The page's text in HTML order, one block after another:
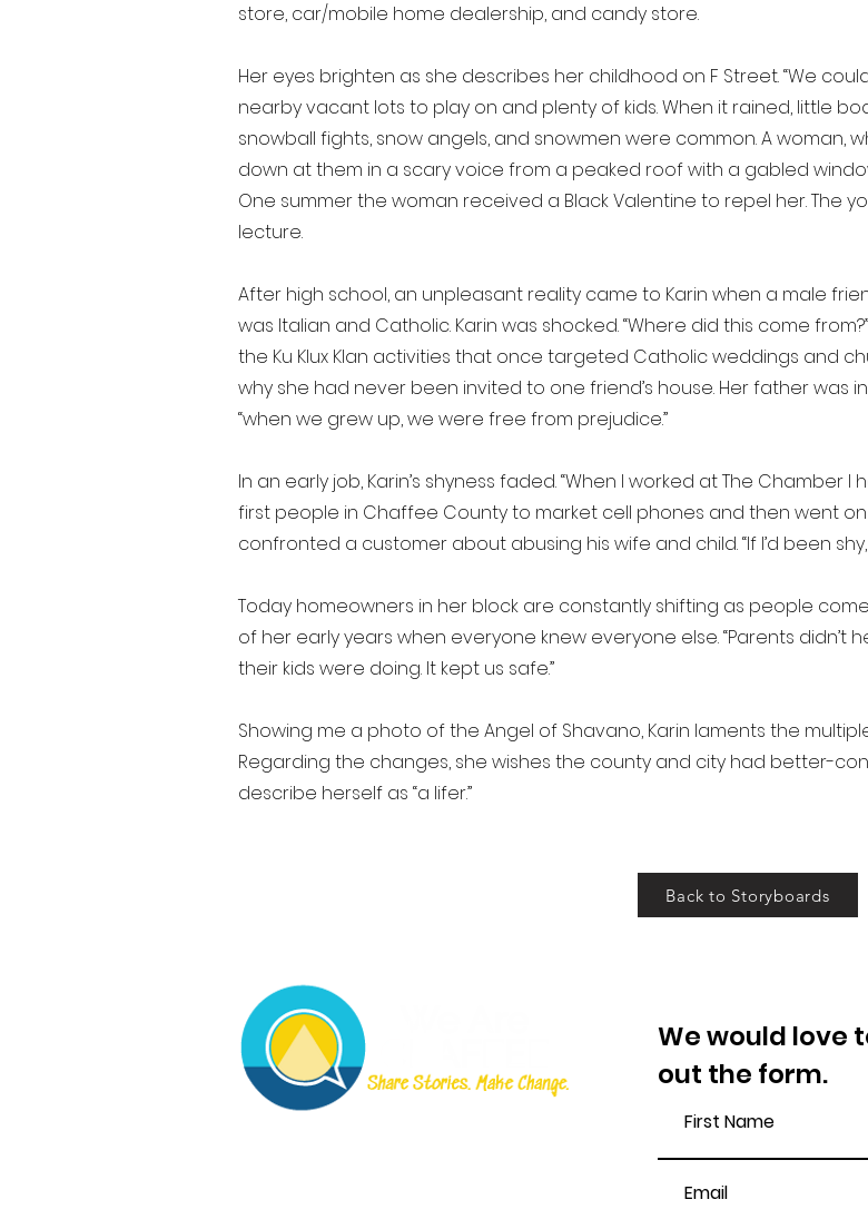
store, car/mobile home dealership, and candy store.
Her eyes brighten as she describes her childhood on F Street. “We
nearby vacant lots to play on and plenty of kids. When it rained, little
snowball fights, snow angels, and snowmen were common. A woman,
down at them in a scary voice from a peaked roof with a gabled
One summer the woman received a Black Valentine to repel her. The
lecture.
After high school, an unpleasant reality came to Karin when a male
was Italian and Catholic. Karin was shocked. “Where did this come
the Ku Klux Klan activities that once targeted Catholic weddings and
why she had never been invited to one friend’s house. Her father was
“when we grew up, we were free from prejudice.”
In an early job, Karin’s shyness faded. “When I worked at The Chamber
first people in Chaffee County to market cell phones and then went
confronted a customer about abusing his wife and child. “If I’d been
Today homeowners in her block are constantly shifting as people
of her early years when everyone knew everyone else. “Parents
their kids were doing. It kept us safe.”
Showing me a photo of the Angel of Shavano, Karin laments the
Regarding the changes, she wishes the county and city had better-
describe herself as “a lifer.”
Back to Storyboards
We would love
out the form.